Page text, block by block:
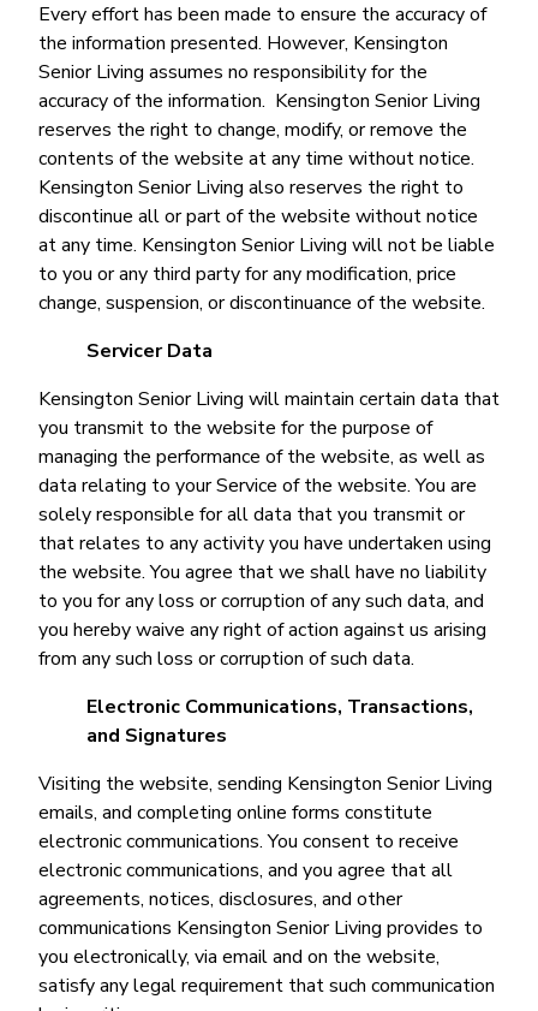
Every effort has been made to ensure the accuracy of
the information presented. However, Kensington
Senior Living assumes no responsibility for the
accuracy of the information. Kensington Senior Living
reserves the right to change, modify, or remove the
contents of the website at any time without notice.
Kensington Senior Living also reserves the right to
discontinue all or part of the website without notice
at any time. Kensington Senior Living will not be liable
to you or any third party for any modification, price
change, suspension, or discontinuance of the website.
Servicer Data
Kensington Senior Living will maintain certain data that
you transmit to the website for the purpose of
managing the performance of the website, as well as
data relating to your Service of the website. You are
solely responsible for all data that you transmit or
that relates to any activity you have undertaken using
the website. You agree that we shall have no liability
to you for any loss or corruption of any such data, and
you hereby waive any right of action against us arising
from any such loss or corruption of such data.
Electronic Communications, Transactions,
and Signatures
Visiting the website, sending Kensington Senior Living
emails, and completing online forms constitute
electronic communications. You consent to receive
electronic communications, and you agree that all
agreements, notices, disclosures, and other
communications Kensington Senior Living provides to
you electronically, via email and on the website,
satisfy any legal requirement that such communication